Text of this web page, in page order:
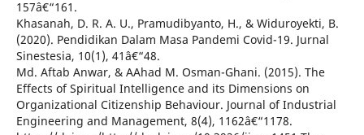
157â€“161.
Khasanah, D. R. A. U., Pramudibyanto, H., & Widuroyekti, B.
(2020). Pendidikan Dalam Masa Pandemi Covid-19. Jurnal
Sinestesia, 10(1), 41â€“48.
Md. Aftab Anwar, & AAhad M. Osman-Ghani. (2015). The
Effects of Spiritual Intelligence and its Dimensions on
Organizational Citizenship Behaviour. Journal of Industrial
Engineering and Management, 8(4), 1162â€“1178.